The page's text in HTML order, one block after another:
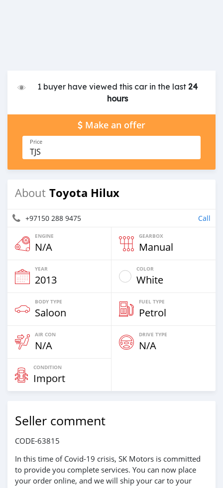
1 buyer have viewed this car in the last24
hours
Make an offer
Price
TJS
About Toyota Hilux
+97150 288 9475 Call
ENGINE
N/A
GEARBOX
Manual
YEAR
2013
COLOR
White
BODY TYPE
Saloon
FUEL TYPE
Petrol
AIR CON
N/A
DRIVE TYPE
N/A
CONDITION
Import
Seller comment
CODE-63815
In this time of Covid-19 crisis, SK Motors is committed
to provide you complete services. You can now place
your order online, and we will ship your car to your